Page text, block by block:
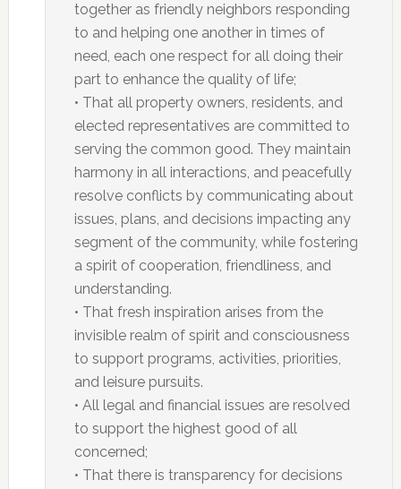
together as friendly neighbors responding
to and helping one another in times of
need, each one respect for all doing their
part to enhance the quality of life;
• That all property owners, residents, and
elected representatives are committed to
serving the common good. They maintain
harmony in all interactions, and peacefully
resolve conflicts by communicating about
issues, plans, and decisions impacting any
segment of the community, while fostering
a spirit of cooperation, friendliness, and
understanding.
• That fresh inspiration arises from the
invisible realm of spirit and consciousness
to support programs, activities, priorities,
and leisure pursuits.
• All legal and financial issues are resolved
to support the highest good of all
concerned;
• That there is transparency for decisions